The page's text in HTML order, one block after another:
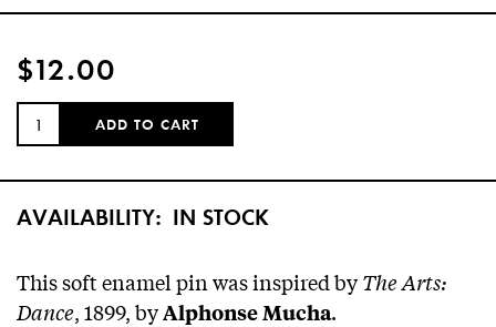
$12.00
QUANTITY:
ADD TO CART
AVAILABILITY: IN STOCK
This soft enamel pin was inspired byThe Arts:
Dance, 1899, byAlphonse Mucha.